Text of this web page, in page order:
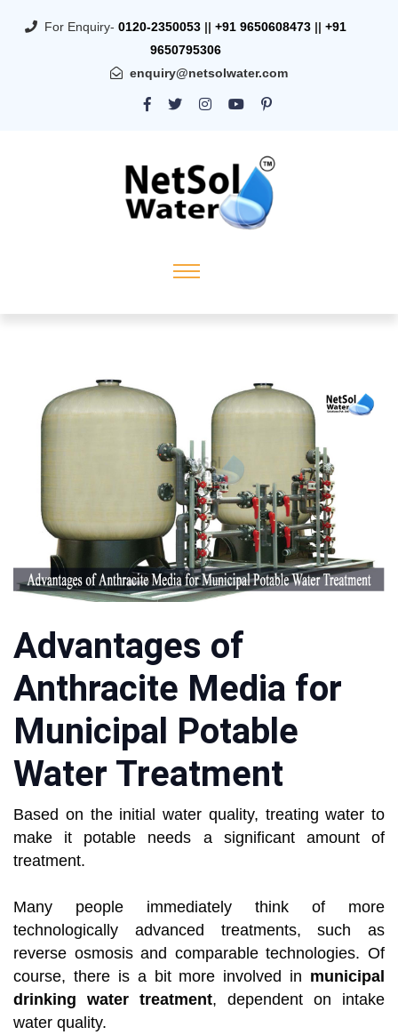
For Enquiry- 0120-2350053 || +91 9650608473 || +91
9650795306
enquiry@netsolwater.com
Advantages of
Anthracite Media for
Municipal Potable
Water Treatment
Based on the initial water quality, treating water to
make it potable needs a significant amount of
treatment.
Many people immediately think of more
technologically advanced treatments, such as
reverse osmosis and comparable technologies. Of
course, there is a bit more involved in municipal
drinking water treatment, dependent on intake
water quality.